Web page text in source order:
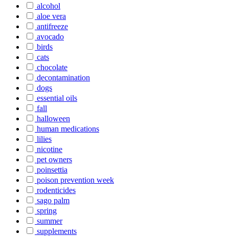
alcohol
aloe vera
antifreeze
avocado
birds
cats
chocolate
decontamination
dogs
essential oils
fall
halloween
human medications
lilies
nicotine
pet owners
poinsettia
poison prevention week
rodenticides
sago palm
spring
summer
supplements